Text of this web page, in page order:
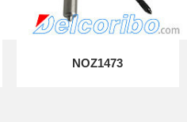
NOZ1473